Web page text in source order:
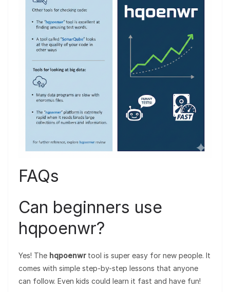
FAQs
Can beginners use
hqpoenwr?
Yes! The hqpoenwrtool is super easy for new people. It
comes with simple step-by-step lessons that anyone
can follow. Even kids could learn it fast and have fun!